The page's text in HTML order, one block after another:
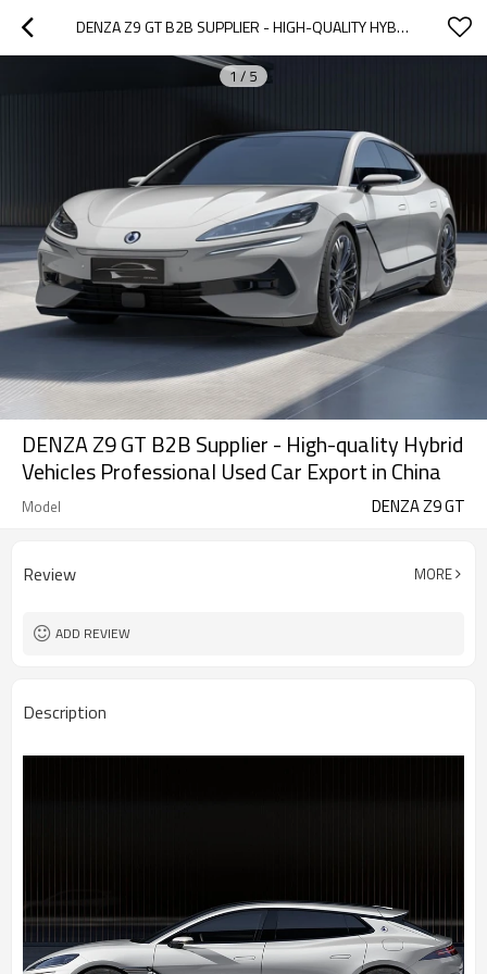
DENZA Z9 GT B2B SUPPLIER - HIGH-QUALITY HYBRID VEHICLES PROFESSIONAL USED CAR EXPORT IN CHINA
1 / 5
DENZA Z9 GT B2B Supplier - High-quality Hybrid
Vehicles Professional Used Car Export in China
Model DENZA Z9 GT
Review MORE
ADD REVIEW
Description